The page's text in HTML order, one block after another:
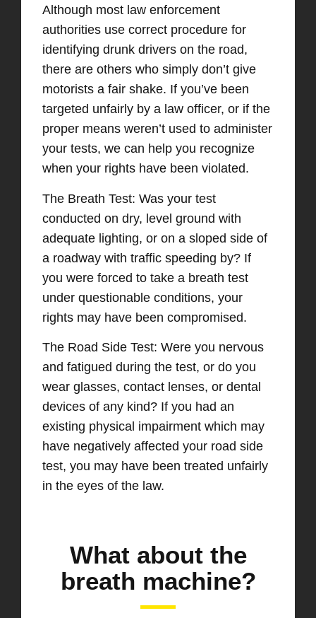
Although most law enforcement
authorities use correct procedure for
identifying drunk drivers on the road,
there are others who simply don’t give
motorists a fair shake. If you’ve been
targeted unfairly by a law officer, or if the
proper means weren’t used to administer
your tests, we can help you recognize
when your rights have been violated.
The Breath Test: Was your test
conducted on dry, level ground with
adequate lighting, or on a sloped side of
a roadway with traffic speeding by? If
you were forced to take a breath test
under questionable conditions, your
rights may have been compromised.
The Road Side Test: Were you nervous
and fatigued during the test, or do you
wear glasses, contact lenses, or dental
devices of any kind? If you had an
existing physical impairment which may
have negatively affected your road side
test, you may have been treated unfairly
in the eyes of the law.
What about the
breath machine?